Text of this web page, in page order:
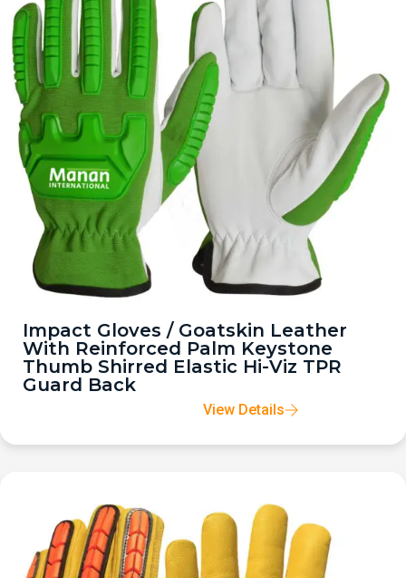
Impact Gloves / Goatskin Leather
With Reinforced Palm Keystone
Thumb Shirred Elastic Hi-Viz TPR
Guard Back
View Details